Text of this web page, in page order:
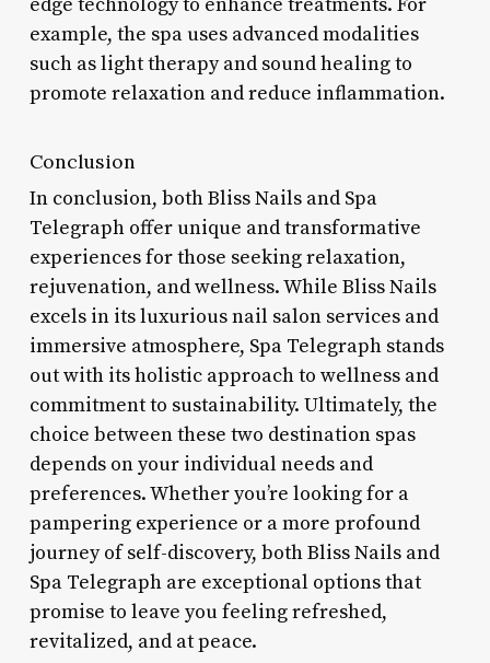
example, the spa uses advanced modalities
such as light therapy and sound healing to
promote relaxation and reduce inflammation.
Conclusion
In conclusion, both Bliss Nails and Spa
Telegraph offer unique and transformative
experiences for those seeking relaxation,
rejuvenation, and wellness. While Bliss Nails
excels in its luxurious nail salon services and
immersive atmosphere, Spa Telegraph stands
out with its holistic approach to wellness and
commitment to sustainability. Ultimately, the
choice between these two destination spas
depends on your individual needs and
preferences. Whether you’re looking for a
pampering experience or a more profound
journey of self-discovery, both Bliss Nails and
Spa Telegraph are exceptional options that
promise to leave you feeling refreshed,
revitalized, and at peace.